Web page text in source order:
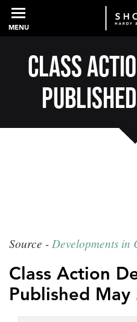
NEWS +
MENU
Class
Source - Developments in
Class Action
Published May